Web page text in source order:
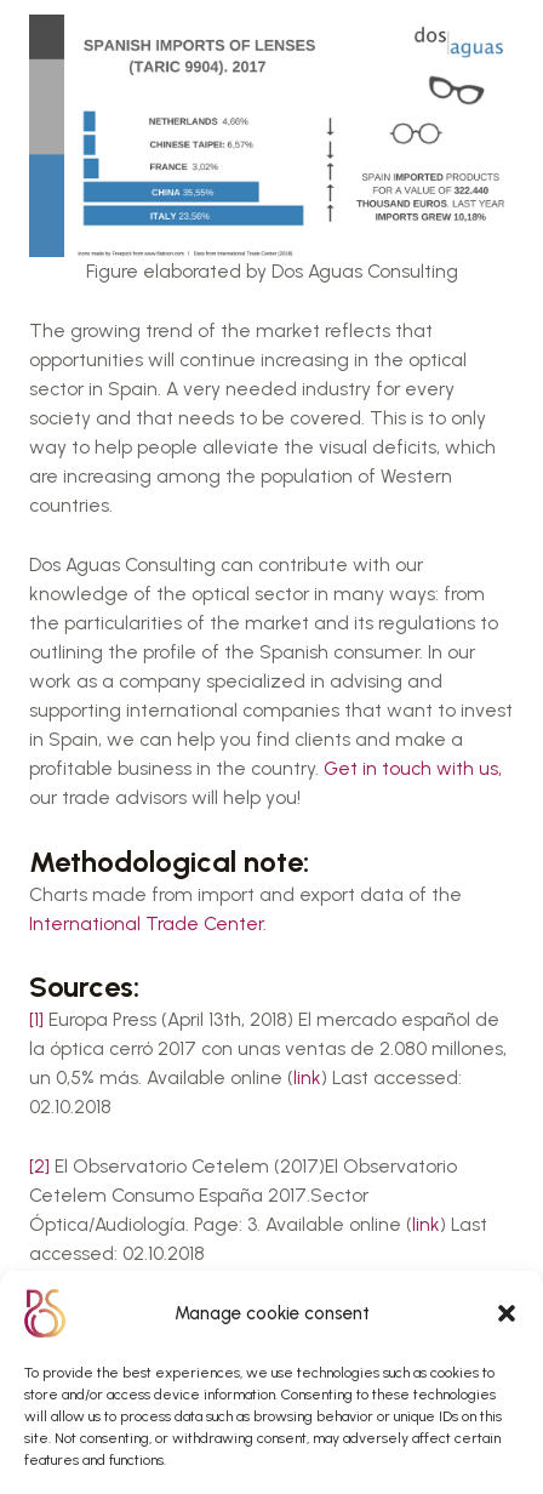
Manage cookie consent
To provide the best experiences, we use technologies such as cookies to
store and/or access device information. Consenting to these technologies
will allow us to process data such as browsing behavior or unique IDs on this
site. Not consenting, or withdrawing consent, may adversely affect certain
features and functions.
Figure elaborated by Dos Aguas Consulting
The growing trend of the market reflects that
opportunities will continue increasing in the optical
sector in Spain. A very needed industry for every
society and that needs to be covered. This is to only
way to help people alleviate the visual deficits, which
are increasing among the population of Western
countries.
Dos Aguas Consulting can contribute with our
knowledge of the optical sector in many ways: from
the particularities of the market and its regulations to
outlining the profile of the Spanish consumer. In our
work as a company specialized in advising and
supporting international companies that want to invest
in Spain, we can help you find clients and make a
profitable business in the country. Get in touch with us,
our trade advisors will help you!
Methodological note:
Charts made from import and export data of the
International Trade Center.
Sources:
[1] Europa Press (April 13th, 2018) El mercado español de
la óptica cerró 2017 con unas ventas de 2.080 millones,
un 0,5% más. Available online (link) Last accessed:
02.10.2018
[2] El Observatorio Cetelem (2017)El Observatorio
Cetelem Consumo España 2017.Sector
Óptica/Audiología. Page: 3. Available online (link) Last
accessed: 02.10.2018
[3]El Observatorio Cetelem (2017)El Observatorio
Cetelem Consumo España 2017.Sector
Óptica/Audiología. Page: 17. Available online (link) Last
accessed: 02.10.2018
[4]Gfk (April 12th, 2018) Estudio: El mercado español de